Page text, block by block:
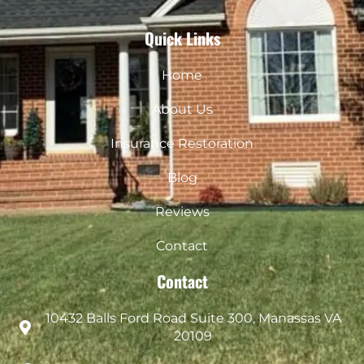
Quick Links
Home
About Us
Insurance Restoration
Blog
Reviews
Contact
Contact
10432 Balls Ford Road Suite 300, Manassas VA
20109